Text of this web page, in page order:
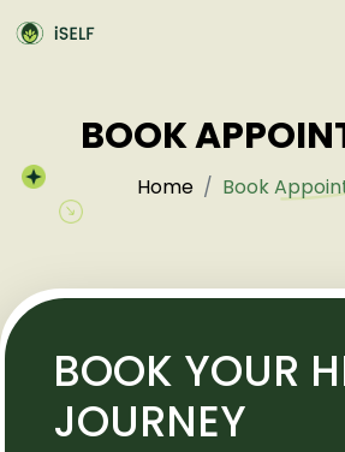
BOOK
Home Book
BOOK YOUR
JOURNEY